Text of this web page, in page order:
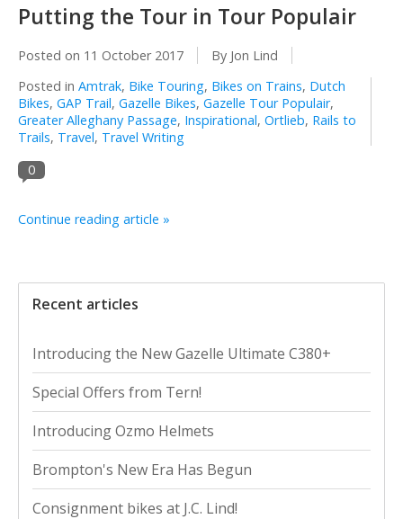
Putting the Tour in Tour Populair
Posted on 11 October 2017
By Jon Lind
Posted in Amtrak, Bike Touring, Bikes on Trains, Dutch
Bikes, GAP Trail, Gazelle Bikes, Gazelle Tour Populair,
Greater Alleghany Passage, Inspirational, Ortlieb, Rails to
Trails, Travel, Travel Writing
0
Continue reading article »
Recent articles
Introducing the New Gazelle Ultimate C380+
Special Offers from Tern!
Introducing Ozmo Helmets
Brompton's New Era Has Begun
Consignment bikes at J.C. Lind!